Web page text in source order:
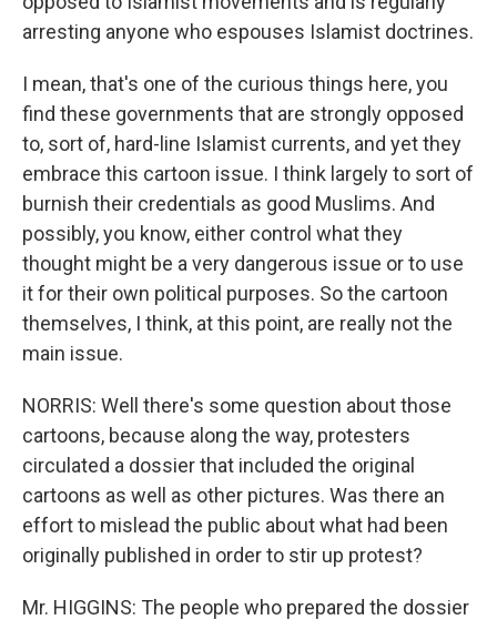
arresting anyone who espouses Islamist doctrines.
I mean, that's one of the curious things here, you
find these governments that are strongly opposed
to, sort of, hard-line Islamist currents, and yet they
embrace this cartoon issue. I think largely to sort of
burnish their credentials as good Muslims. And
possibly, you know, either control what they
thought might be a very dangerous issue or to use
it for their own political purposes. So the cartoon
themselves, I think, at this point, are really not the
main issue.
NORRIS: Well there's some question about those
cartoons, because along the way, protesters
circulated a dossier that included the original
cartoons as well as other pictures. Was there an
effort to mislead the public about what had been
originally published in order to stir up protest?
Mr. HIGGINS: The people who prepared the dossier